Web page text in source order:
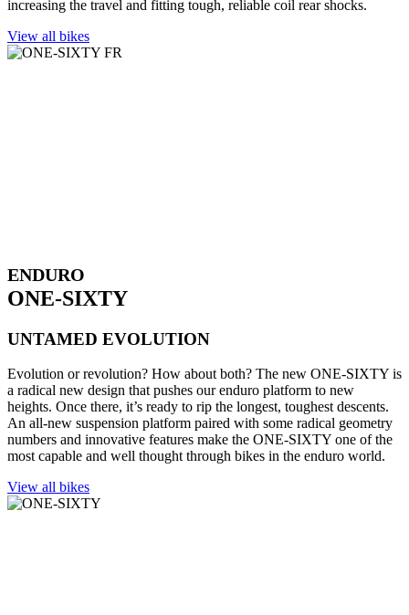
increasing the travel and fitting tough, reliable coil rear shocks.
View all bikes
ENDURO
ONE-SIXTY
UNTAMED EVOLUTION
Evolution or revolution? How about both? The new ONE-SIXTY is
a radical new design that pushes our enduro platform to new
heights. Once there, it’s ready to rip the longest, toughest descents.
An all-new suspension platform paired with some radical geometry
numbers and innovative features make the ONE-SIXTY one of the
most capable and well thought through bikes in the enduro world.
View all bikes